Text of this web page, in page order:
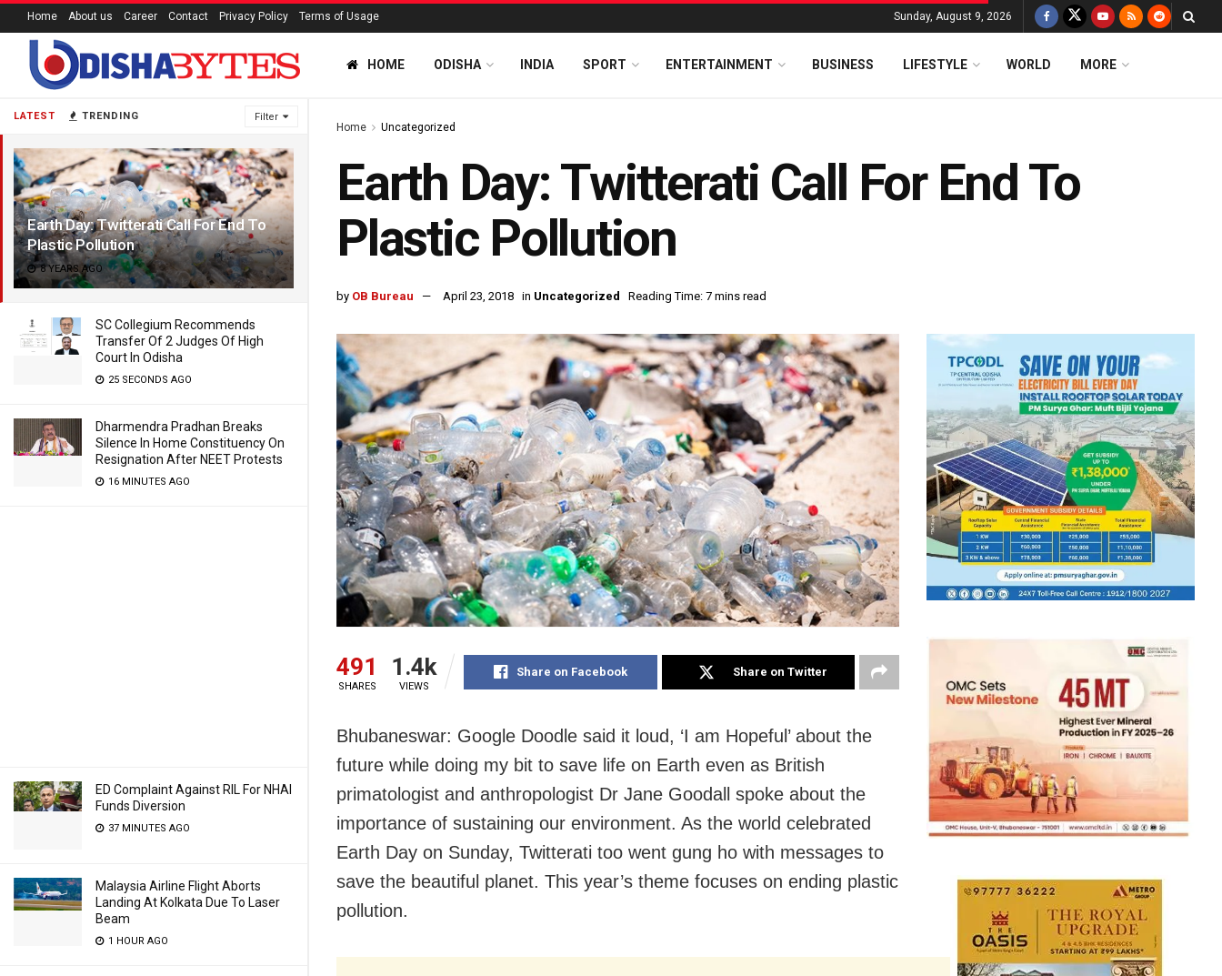
LATEST TRENDING Filter
Earth Day: Twitterati Call For End To
Plastic Pollution
8 YEARS AGO
SC Collegium Recommends
Transfer Of 2 Judges Of High
Court In Odisha
25 SECONDS AGO
Dharmendra Pradhan Breaks
Silence In Home Constituency On
Resignation After NEET Protests
16 MINUTES AGO
ED Complaint Against RIL For NHAI
Funds Diversion
37 MINUTES AGO
Malaysia Airline Flight Aborts
Landing At Kolkata Due To Laser
Beam
1 HOUR AGO
Home About us Career Contact Privacy Policy Terms of Usage Sunday, August 9, 2026
HOME ODISHA INDIA SPORT ENTERTAINMENT BUSINESS LIFESTYLE WORLD MORE
Home Uncategorized
Earth Day: Twitterati Call For End To
Plastic Pollution
by OB Bureau April 23, 2018 in Uncategorized Reading Time: 7 mins read
491
SHARES
1.4k
VIEWS
Share on Facebook Share on Twitter
Bhubaneswar: Google Doodle said it loud, ‘I am Hopeful’ about the
future while doing my bit to save life on Earth even as British
primatologist and anthropologist Dr Jane Goodall spoke about the
importance of sustaining our environment. As the world celebrated
Earth Day on Sunday, Twitterati too went gung ho with messages to
save the beautiful planet. This year’s theme focuses on ending plastic
pollution.